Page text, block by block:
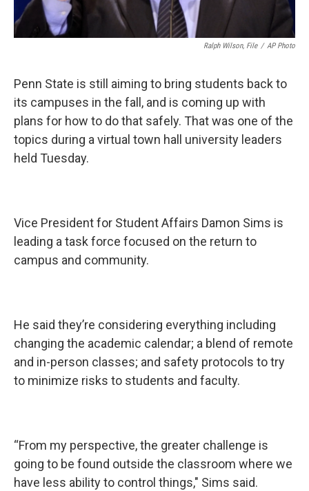
Ralph Wilson, File / AP Photo
Penn State is still aiming to bring students back to
its campuses in the fall, and is coming up with
plans for how to do that safely. That was one of the
topics during a virtual town hall university leaders
held Tuesday.
Vice President for Student Affairs Damon Sims is
leading a task force focused on the return to
campus and community.
He said they’re considering everything including
changing the academic calendar; a blend of remote
and in-person classes; and safety protocols to try
to minimize risks to students and faculty.
“From my perspective, the greater challenge is
going to be found outside the classroom where we
have less ability to control things," Sims said.